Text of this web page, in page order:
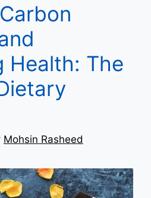
Health: The
Mohsin Rasheed